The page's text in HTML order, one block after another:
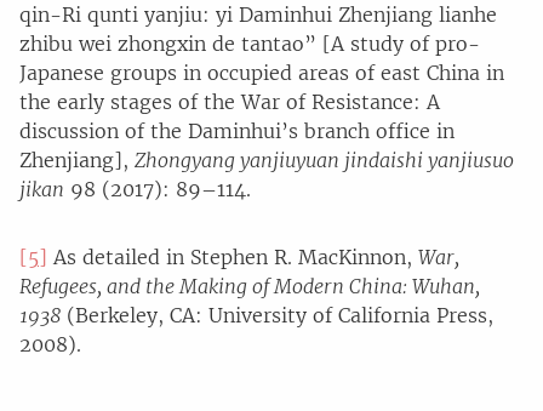
qin-Ri qunti yanjiu: yi Daminhui Zhenjiang lianhe
zhibu wei zhongxin de tantao” [A study of pro-
Japanese groups in occupied areas of east China in
the early stages of the War of Resistance: A
discussion of the Daminhui’s branch office in
Zhenjiang], Zhongyang yanjiuyuan jindaishi yanjiusuo
jikan 98 (2017): 89–114.
[5] As detailed in Stephen R. MacKinnon, War,
Refugees, and the Making of Modern China: Wuhan,
1938 (Berkeley, CA: University of California Press,
2008).